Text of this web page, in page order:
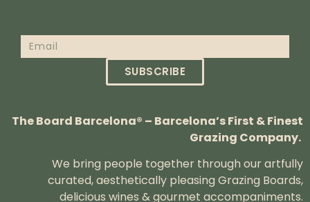
SUBSCRIBE
The Board Barcelona® – Barcelona’s First & Finest
Grazing Company.
We bring people together through our artfully
curated, aesthetically pleasing Grazing Boards,
delicious wines & gourmet accompaniments.